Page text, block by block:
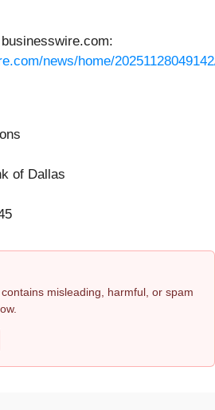
news/home/
of Dallas
misleading, harmful, or spam